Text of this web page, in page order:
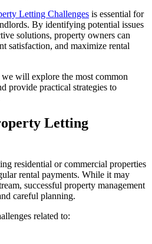
Letting Challenges is essential for
By identifying potential issues
solutions, property owners can
satisfaction, and maximize rental
will explore the most common
provide practical strategies to
Letting
residential or commercial properties
rental payments. While it may
successful property management
careful planning.
related to: